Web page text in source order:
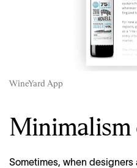
WineYard App
Minimalism
Sometimes, when